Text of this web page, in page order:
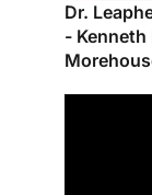
Dr.
- Kenneth